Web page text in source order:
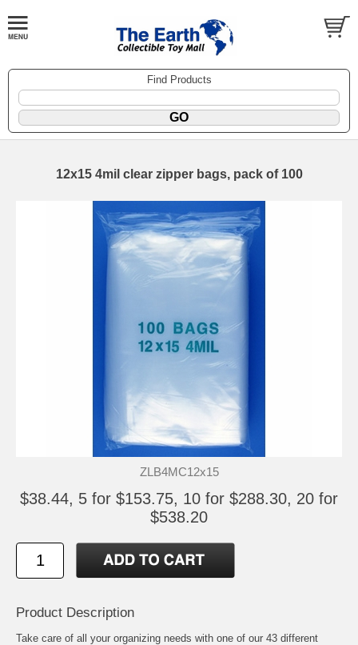
Find Products
12x15 4mil clear zipper bags, pack of 100
ZLB4MC12x15
$38.44, 5 for $153.75, 10 for $288.30, 20 for
$538.20
Product Description
Take care of all your organizing needs with one of our 43 different